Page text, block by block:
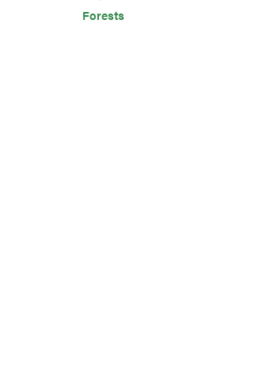
Forests